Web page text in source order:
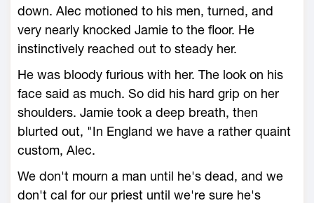
down. Alec motioned to his men, turned, and
very nearly knocked Jamie to the floor. He
instinctively reached out to steady her.
He was bloody furious with her. The look on his
face said as much. So did his hard grip on her
shoulders. Jamie took a deep breath, then
blurted out, "In England we have a rather quaint
custom, Alec.
We don't mourn a man until he's dead, and we
don't cal for our priest until we're sure he's